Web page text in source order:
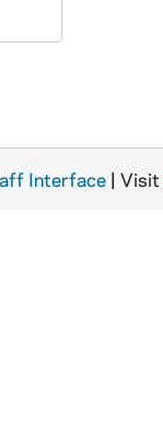
Interface | Visit